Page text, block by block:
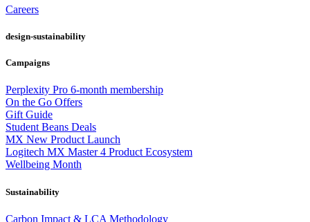
Careers
design-sustainability
Campaigns
Perplexity Pro 6-month membership
On the Go Offers
Gift Guide
Student Beans Deals
MX New Product Launch
Logitech MX Master 4 Product Ecosystem
Wellbeing Month
Sustainability
Carbon Impact & LCA Methodology